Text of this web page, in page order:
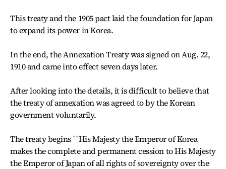
This treaty and the 1905 pact laid the foundation for Japan
to expand its power in Korea.
In the end, the Annexation Treaty was signed on Aug. 22,
1910 and came into effect seven days later.
After looking into the details, it is difficult to believe that
the treaty of annexation was agreed to by the Korean
government voluntarily.
The treaty begins ``His Majesty the Emperor of Korea
makes the complete and permanent cession to His Majesty
the Emperor of Japan of all rights of sovereignty over the